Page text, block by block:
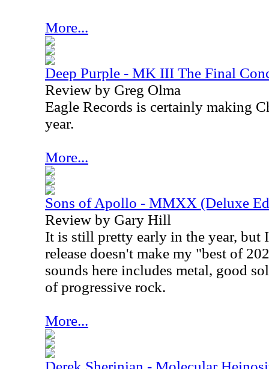
More...
Deep Purple - MK III The Final
Review by Greg Olma
Eagle Records is certainly making
year.
More...
Sons of Apollo - MMXX (Deluxe
Review by Gary Hill
It is still pretty early in the year, but
release doesn't make my "best of
sounds here includes metal, good
of progressive rock.
More...